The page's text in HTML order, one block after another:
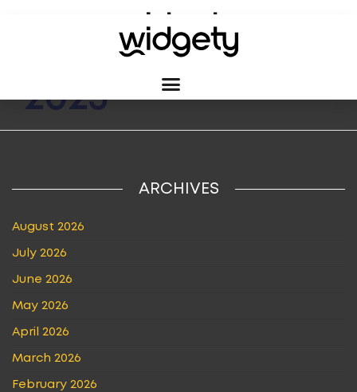
MONTH:MAY
2023
ARCHIVES
August 2026
July 2026
June 2026
May 2026
April 2026
March 2026
February 2026